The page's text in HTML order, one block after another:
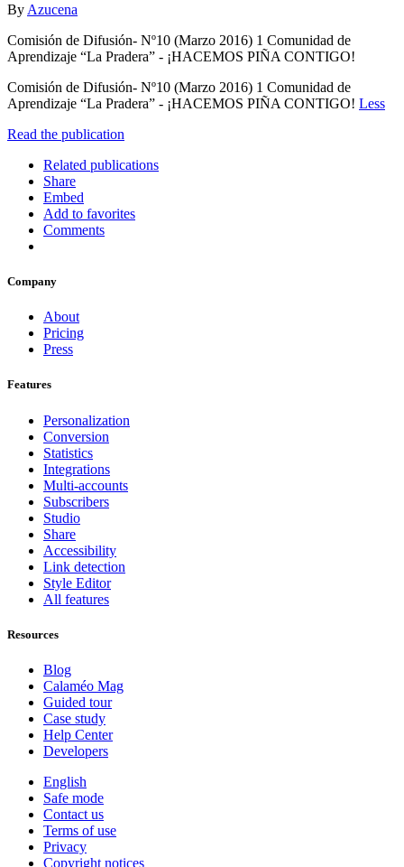
By Azucena
Comisión de Difusión- Nº10 (Marzo 2016) 1 Comunidad de
Aprendizaje “La Pradera” - ¡HACEMOS PIÑA CONTIGO!
Comisión de Difusión- Nº10 (Marzo 2016) 1 Comunidad de
Aprendizaje “La Pradera” - ¡HACEMOS PIÑA CONTIGO! Less
Read the publication
Related publications
Share
Embed
Add to favorites
Comments
Company
About
Pricing
Press
Features
Personalization
Conversion
Statistics
Integrations
Multi-accounts
Subscribers
Studio
Share
Accessibility
Link detection
Style Editor
All features
Resources
Blog
Calaméo Mag
Guided tour
Case study
Help Center
Developers
English
Safe mode
Contact us
Terms of use
Privacy
Copyright notices